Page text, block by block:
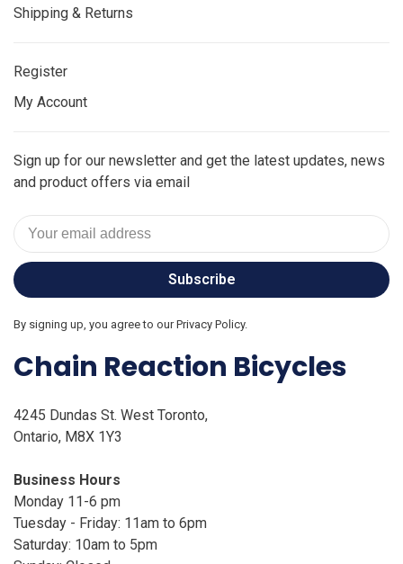
Shipping & Returns
Register
My Account
Sign up for our newsletter and get the latest updates, news
and product offers via email
Subscribe
By signing up, you agree to our Privacy Policy.
Chain Reaction Bicycles
4245 Dundas St. West Toronto,
Ontario, M8X 1Y3
Business Hours
Monday 11-6 pm
Tuesday - Friday: 11am to 6pm
Saturday: 10am to 5pm